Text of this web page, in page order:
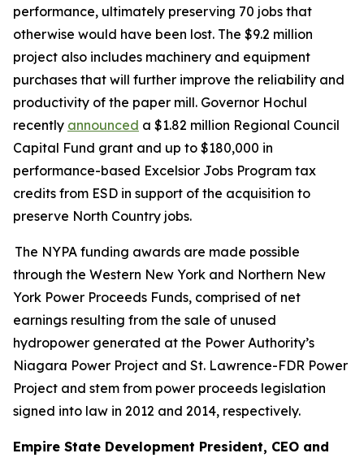
performance, ultimately preserving 70 jobs that
otherwise would have been lost. The $9.2 million
project also includes machinery and equipment
purchases that will further improve the reliability and
productivity of the paper mill. Governor Hochul
recently announced a $1.82 million Regional Council
Capital Fund grant and up to $180,000 in
performance-based Excelsior Jobs Program tax
credits from ESD in support of the acquisition to
preserve North Country jobs.
The NYPA funding awards are made possible
through the Western New York and Northern New
York Power Proceeds Funds, comprised of net
earnings resulting from the sale of unused
hydropower generated at the Power Authority’s
Niagara Power Project and St. Lawrence-FDR Power
Project and stem from power proceeds legislation
signed into law in 2012 and 2014, respectively.
Empire State Development President, CEO and